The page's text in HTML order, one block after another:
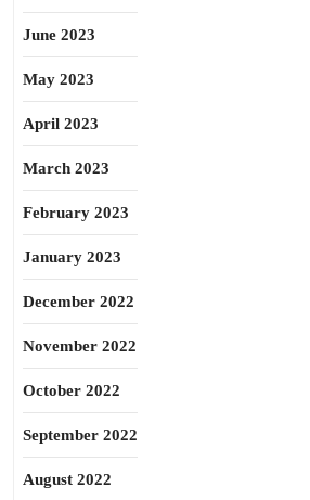
June 2023
May 2023
April 2023
March 2023
February 2023
January 2023
December 2022
November 2022
October 2022
September 2022
August 2022